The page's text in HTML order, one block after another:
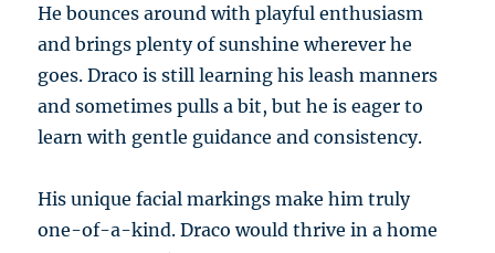
He bounces around with playful enthusiasm
and brings plenty of sunshine wherever he
goes. Draco is still learning his leash manners
and sometimes pulls a bit, but he is eager to
learn with gentle guidance and consistency.
His unique facial markings make him truly
one-of-a-kind. Draco would thrive in a home